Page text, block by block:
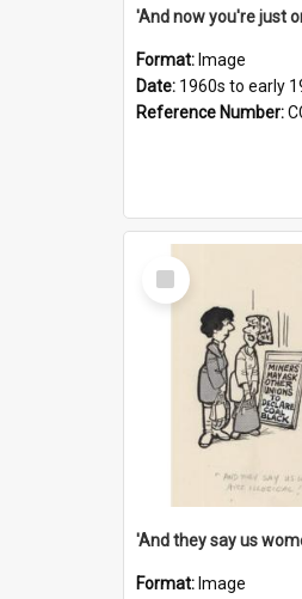
Format: Image
Date: 1960s to early
Reference Number:
Select
Item
Format: Image